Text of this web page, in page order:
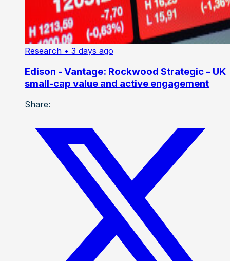
Research • 3 days ago
Edison - Vantage: Rockwood Strategic – UK
small-cap value and active engagement
Share: